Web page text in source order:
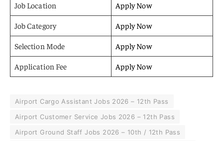
Job Location Apply Now
Job Category Apply Now
Selection Mode Apply Now
Application Fee Apply Now
Airport Cargo Assistant Jobs 2026 – 12th Pass
Airport Customer Service Jobs 2026 – 12th Pass
Airport Ground Staff Jobs 2026 – 10th / 12th Pass